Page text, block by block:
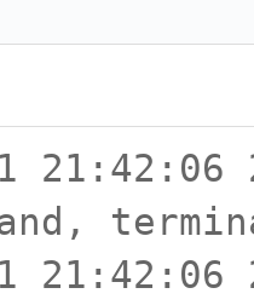
21:42:06